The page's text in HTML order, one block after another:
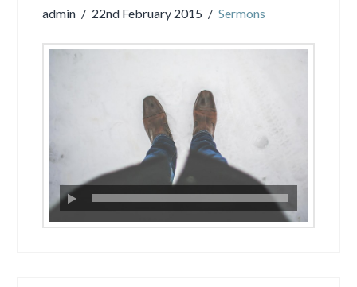
admin 22nd February 2015 Sermons